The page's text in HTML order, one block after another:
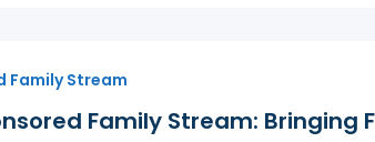
Family Stream
Family Stream: